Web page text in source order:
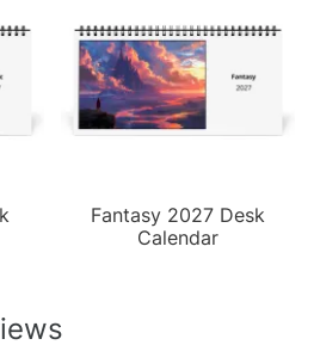
Fantasy 2027 Desk
Calendar